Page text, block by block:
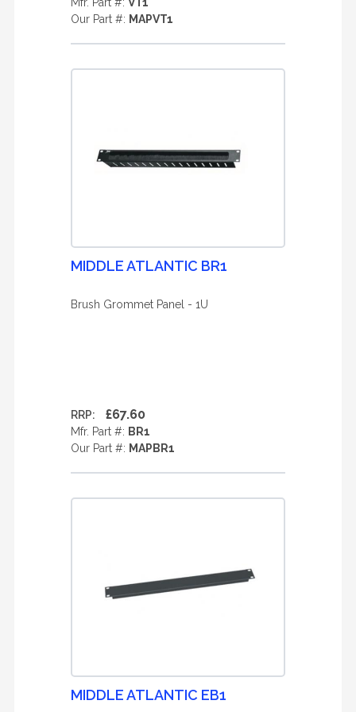
Our Part #: MAPVT1
MIDDLE ATLANTIC BR1
Brush Grommet Panel - 1U
RRP: £67.60
Mfr. Part #: BR1
Our Part #: MAPBR1
MIDDLE ATLANTIC EB1